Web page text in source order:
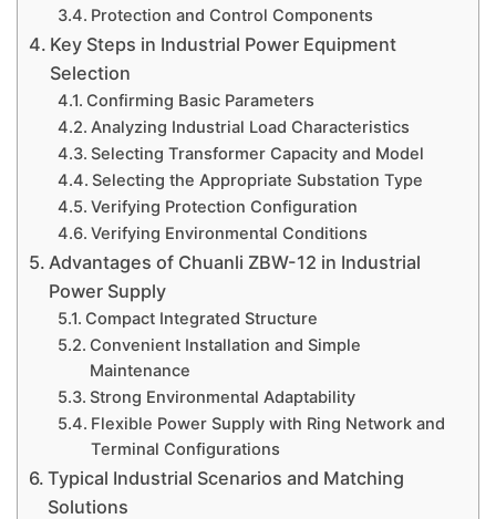
Protection and Control Components
Key Steps in Industrial Power Equipment
Selection
Confirming Basic Parameters
Analyzing Industrial Load Characteristics
Selecting Transformer Capacity and Model
Selecting the Appropriate Substation Type
Verifying Protection Configuration
Verifying Environmental Conditions
Advantages of Chuanli ZBW-12 in Industrial
Power Supply
Compact Integrated Structure
Convenient Installation and Simple
Maintenance
Strong Environmental Adaptability
Flexible Power Supply with Ring Network and
Terminal Configurations
Typical Industrial Scenarios and Matching
Solutions